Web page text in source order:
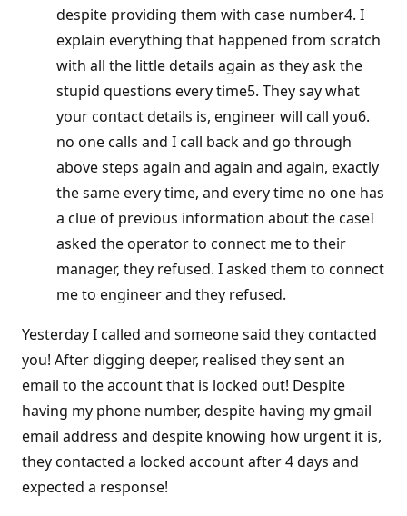
despite providing them with case number4. I
explain everything that happened from scratch
with all the little details again as they ask the
stupid questions every time5. They say what
your contact details is, engineer will call you6.
no one calls and I call back and go through
above steps again and again and again, exactly
the same every time, and every time no one has
a clue of previous information about the caseI
asked the operator to connect me to their
manager, they refused. I asked them to connect
me to engineer and they refused.
Yesterday I called and someone said they contacted
you! After digging deeper, realised they sent an
email to the account that is locked out! Despite
having my phone number, despite having my gmail
email address and despite knowing how urgent it is,
they contacted a locked account after 4 days and
expected a response!